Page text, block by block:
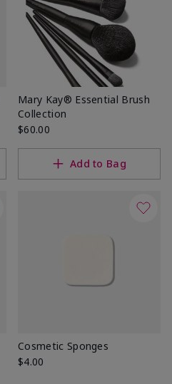
Mary Kay® Essential Brush
Collection
$60.00
Add to Bag
Cosmetic Sponges
$4.00